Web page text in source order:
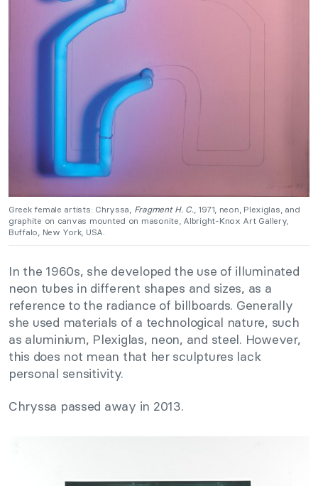
Greek female artists: Chryssa, Fragment H. C., 1971, neon, Plexiglas, and
graphite on canvas mounted on masonite, Albright-Knox Art Gallery,
Buffalo, New York, USA.
In the 1960s, she developed the use of illuminated
neon tubes in different shapes and sizes, as a
reference to the radiance of billboards. Generally
she used materials of a technological nature, such
as aluminium, Plexiglas, neon, and steel. However,
this does not mean that her sculptures lack
personal sensitivity.
Chryssa passed away in 2013.